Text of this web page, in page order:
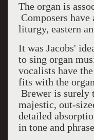
The organ is
Composers
liturgy, eastern
It was Jacobs'
to sing organ
vocalists have
fits with the
Brewer is surely
majestic, out-
detailed
in tone and